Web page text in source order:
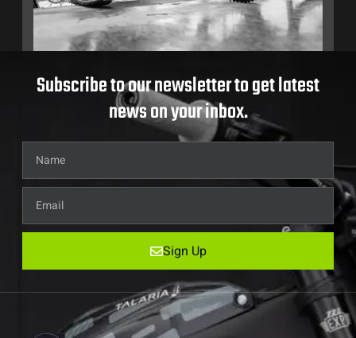
Subscribe to our newsletter to get latest
news on your inbox.
Sign Up